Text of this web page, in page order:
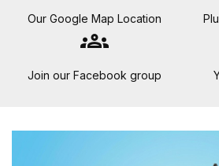
Our Google Map Location
groups
Join our Facebook group